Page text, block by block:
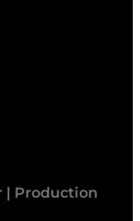
| Production